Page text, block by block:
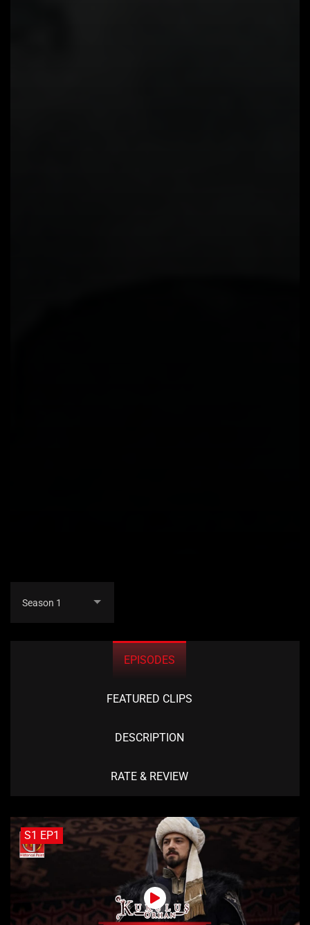
Season 1
EPISODES
FEATURED CLIPS
DESCRIPTION
RATE & REVIEW
S1 EP1